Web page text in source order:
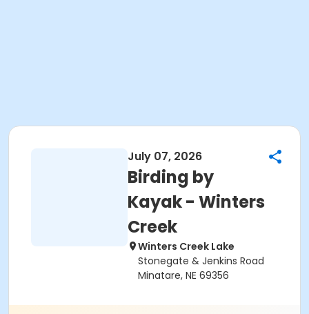
July 07, 2026
Birding by
Kayak - Winters
Creek
Winters Creek Lake
Stonegate & Jenkins Road
Minatare, NE 69356